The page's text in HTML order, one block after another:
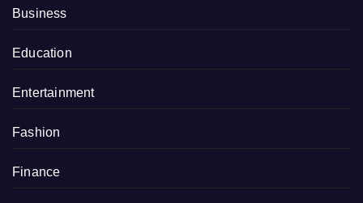
Business
Education
Entertainment
Fashion
Finance